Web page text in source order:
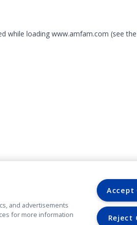
while loading www.amfam.com (see
and advertisements
for more information
Accept
Reject